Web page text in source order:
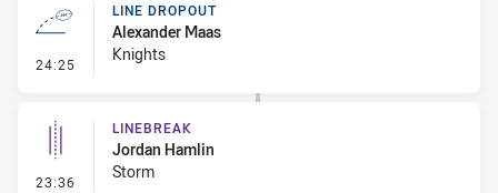
24:25 - Line Dropout
LINE DROPOUT
Alexander Maas
Knights
23:36 - Linebreak
LINEBREAK
Jordan Hamlin
Storm